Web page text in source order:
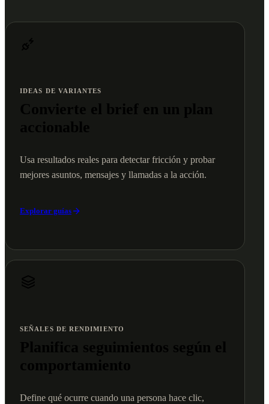
IDEAS DE VARIANTES
Usa resultados reales para detectar fricción y probar
mejores asuntos, mensajes y llamadas a la acción.
Explorar guías
SEÑALES DE RENDIMIENTO
Define qué ocurre cuando una persona hace clic,